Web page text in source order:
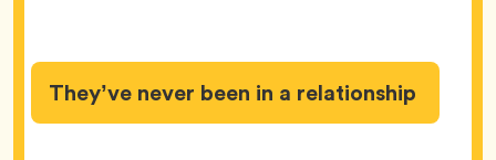
They’ve never been in a relationship